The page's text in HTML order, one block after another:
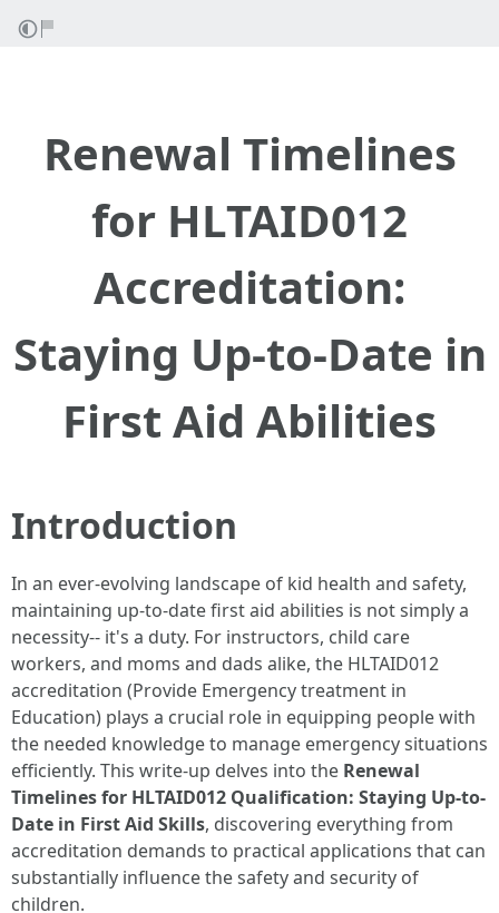
Renewal Timelines
for HLTAID012
Accreditation:
Staying Up-to-Date in
First Aid Abilities
Introduction
In an ever-evolving landscape of kid health and safety,
maintaining up-to-date first aid abilities is not simply a
necessity-- it's a duty. For instructors, child care
workers, and moms and dads alike, the HLTAID012
accreditation (Provide Emergency treatment in
Education) plays a crucial role in equipping people with
the needed knowledge to manage emergency situations
efficiently. This write-up delves into the Renewal
Timelines for HLTAID012 Qualification: Staying Up-to-
Date in First Aid Skills, discovering everything from
accreditation demands to practical applications that can
substantially influence the safety and security of
children.